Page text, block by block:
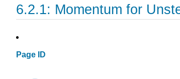
6.2.1: Momentum for
Page ID